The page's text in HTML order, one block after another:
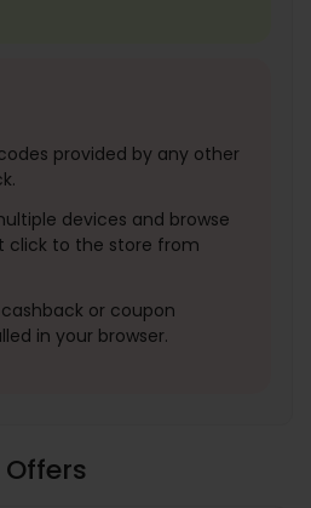
provided by any other
devices and browse
click to the store from
or coupon
in your browser.